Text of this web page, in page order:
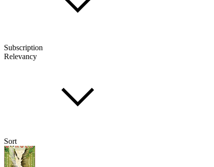
Subscription
Relevancy
Sort